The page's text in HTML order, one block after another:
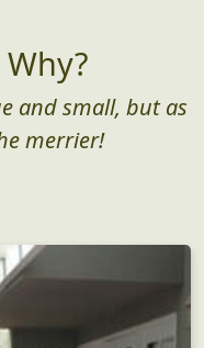
and small, but as
merrier!